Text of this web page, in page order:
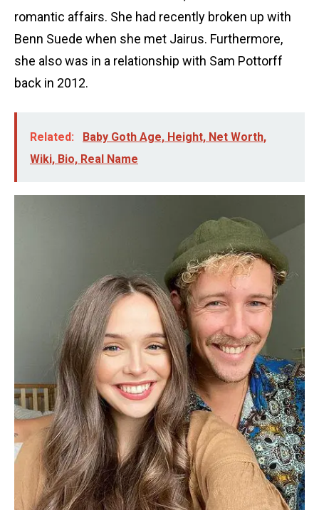
romantic affairs. She had recently broken up with
Benn Suede when she met Jairus. Furthermore,
she also was in a relationship with Sam Pottorff
back in 2012.
Related:
Baby Goth Age, Height, Net Worth,
Wiki, Bio, Real Name